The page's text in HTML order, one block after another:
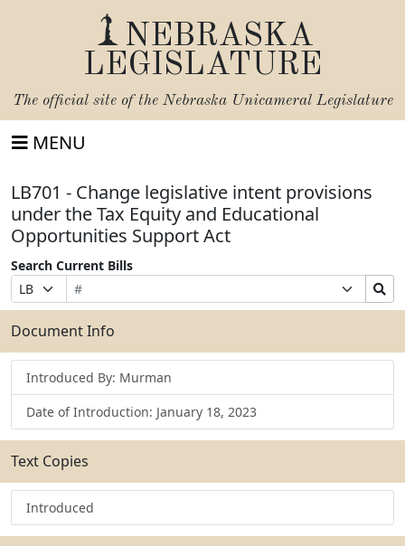
NEBRASKA
LEGISLATURE
The official site of the Nebraska Unicameral Legislature
MENU
LB701 - Change legislative intent provisions
under the Tax Equity and Educational
Opportunities Support Act
Search Current Bills
Prefix
Selection
Bill
Number
Suffix
Selection
Search
Bills
Submit
Document Info
Introduced By: Murman
Date of Introduction: January 18, 2023
Text Copies
Introduced